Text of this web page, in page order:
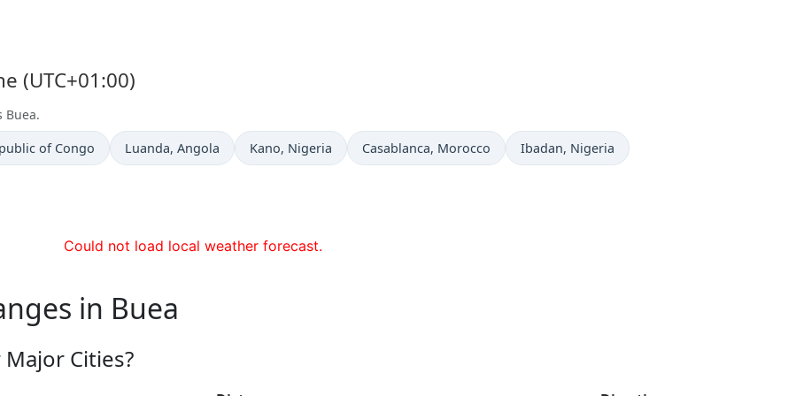
(UTC+01:00)
Buea.
of Congo Time now in
Luanda, Angola Time now in
Kano, Nigeria Time now in
Casablanca, Morocco Time now in
Ibadan, Nigeria
Could not load local weather forecast.
in Buea
Cities?